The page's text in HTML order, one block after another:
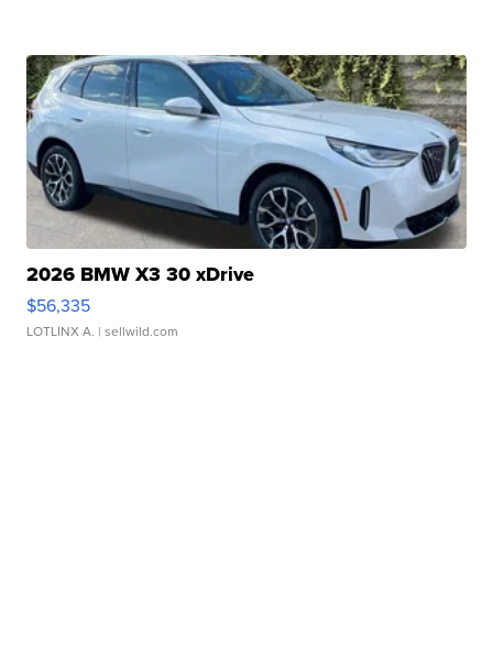
2026 BMW X3 30 xDrive
$56,335
LOTLINX A. | sellwild.com